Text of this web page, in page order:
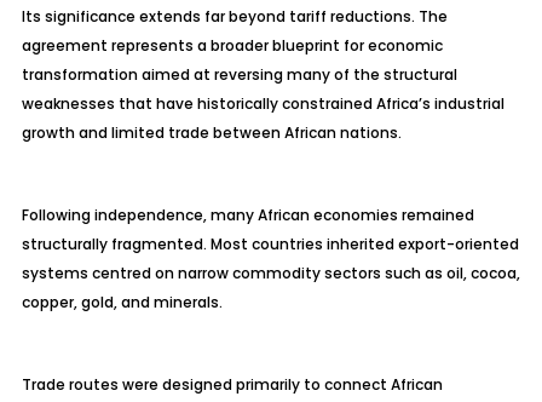
Its significance extends far beyond tariff reductions. The
agreement represents a broader blueprint for economic
transformation aimed at reversing many of the structural
weaknesses that have historically constrained Africa’s industrial
growth and limited trade between African nations.
Following independence, many African economies remained
structurally fragmented. Most countries inherited export-oriented
systems centred on narrow commodity sectors such as oil, cocoa,
copper, gold, and minerals.
Trade routes were designed primarily to connect African